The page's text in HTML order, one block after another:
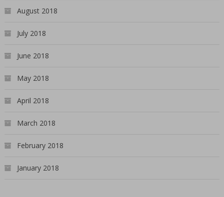
August 2018
July 2018
June 2018
May 2018
April 2018
March 2018
February 2018
January 2018